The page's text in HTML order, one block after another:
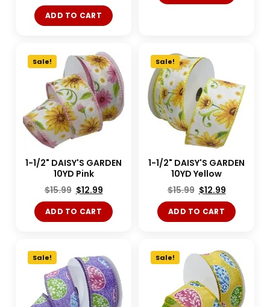
ADD TO CART
Sale!
1-1/2" DAISY'S GARDEN
10YD Pink
$15.99 $12.99
ADD TO CART
Sale!
1-1/2" DAISY'S GARDEN
10YD Yellow
$15.99 $12.99
ADD TO CART
Sale! Sale!